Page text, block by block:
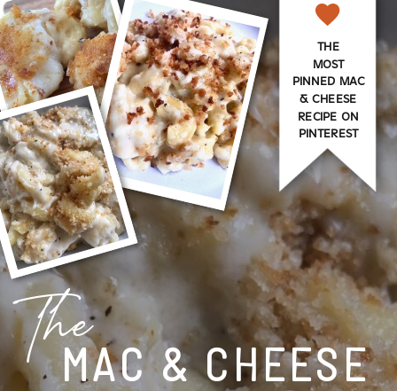
MAC & CHEESE
The
THE
MOST
PINNED MAC
& CHEESE
RECIPE ON
PINTEREST